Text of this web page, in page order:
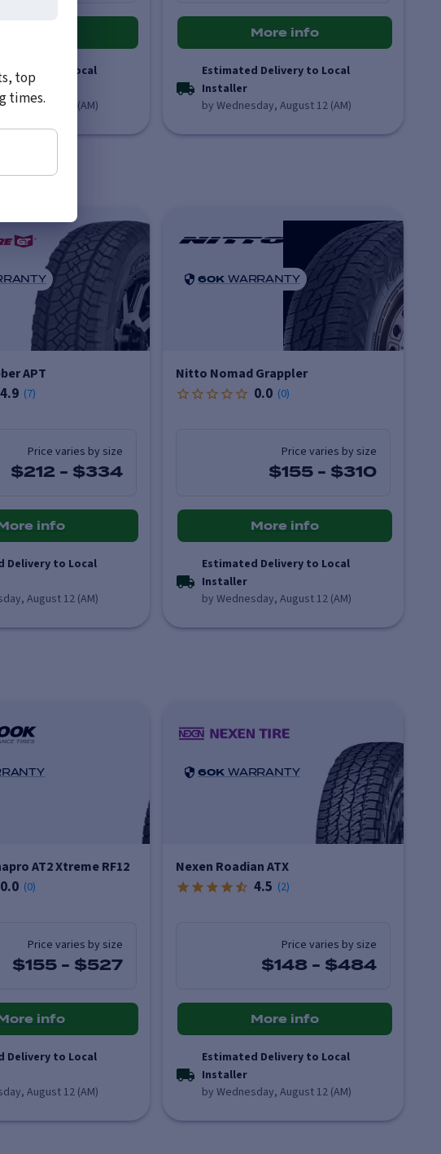
Delivery to Local
August 12 (AM)
More info
Estimated Delivery to Local
Installer
by Wednesday, August 12 (AM)
APT
4.9 (7)
Price varies by size
$212 - $334
info
Delivery to Local
August 12 (AM)
60KWARRANTY
Nitto Nomad Grappler
0.0 (0)
Price varies by size
$155- $310
More info
Estimated Delivery to Local
Installer
by Wednesday, August 12 (AM)
AT2 Xtreme RF12
0.0 (0)
Price varies by size
$155 - $527
info
Delivery to Local
August 12 (AM)
60KWARRANTY
Nexen Roadian ATX
4.5 (2)
Price varies by size
$148- $484
More info
Estimated Delivery to Local
Installer
by Wednesday, August 12 (AM)
top
times.